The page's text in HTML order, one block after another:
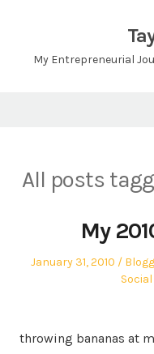
My Entrepreneurial
All posts
My
Posted
January 31, 2010
in
throwing bananas at